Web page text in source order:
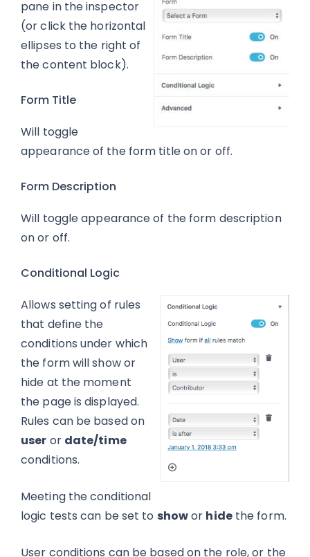
pane in the inspector
(or click the horizontal
ellipses to the right of
the content block).
Form Title
Will toggle
appearance of the form title on or off.
Form Description
Will toggle appearance of the form description
on or off.
Conditional Logic
Allows setting of rules
that define the
conditions under which
the form will show or
hide at the moment
the page is displayed.
Rules can be based on
user or date/time
conditions.
Meeting the conditional
logic tests can be set to showor hidethe form.
User conditions can be based on the role, or the